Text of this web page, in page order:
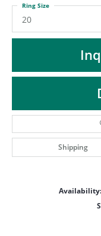
20
Ring Size
Shipping
Availability: